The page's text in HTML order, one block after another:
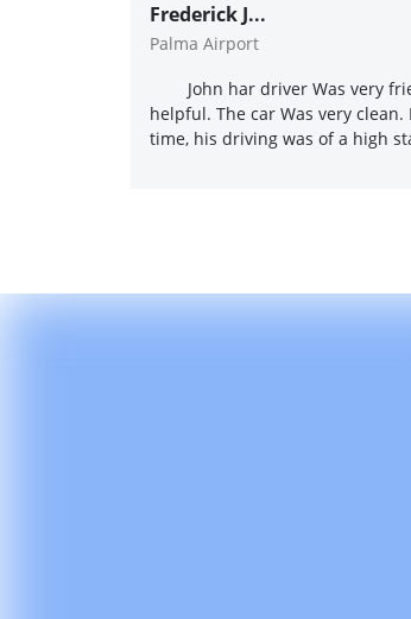
Frederick J...
Palma Airport
John har driver Was very
helpful. The car Was very clean.
time, his driving was of a high